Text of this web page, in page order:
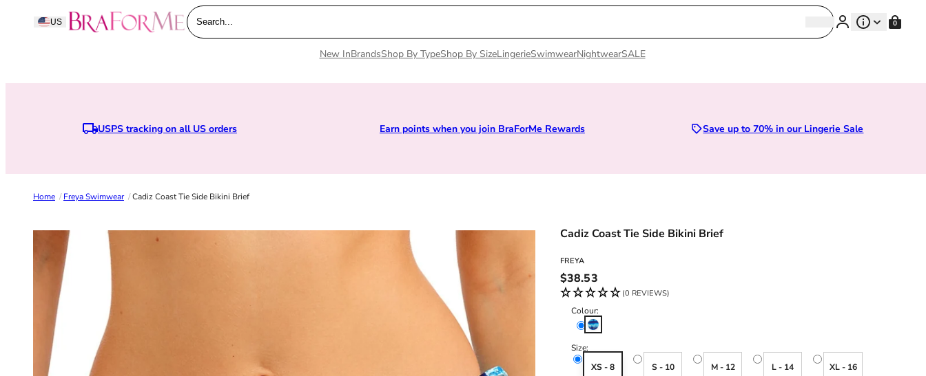
Skip to content
US BraForMe
Search... SearchSearch 0
New InBrandsShop By TypeShop By SizeLingerieSwimwearNightwearSALE
USPS tracking on all US orders Earn points when you join BraForMe Rewards Sizes 28D to 52E | Premium Lingerie
Save up to 70% in our Lingerie Sale
Home /Freya Swimwear /Cadiz Coast Tie Side Bikini Brief
Cadiz Coast Tie Side Bikini Brief
FREYA
Regular price
$38.53
(0 REVIEWS)
Colour:
Rio
Size:
XS - 8
S - 10 M - 12 L - 14 XL - 16